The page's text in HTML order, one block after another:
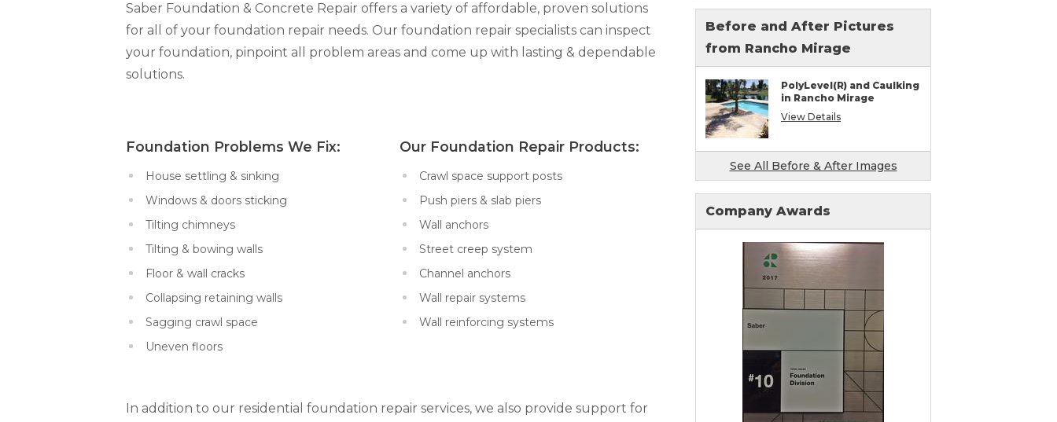
Foundation Repair Services & Products
Repair
Concrete Slab Crack Repair
Concrete Stem Wall Repair
Geo-lock Wall Anchors
Geo-lock Helical Anchors
PowerBrace Bowed Wall Repair
CarbonArmor Fiber Wall Repair
Mudjacking & Slabjacking Alternatives
Pool Deck Repair
Shotcrete Wall Restoration
Earthquake Seismic Retrofitting
Seawall Repair
Bulkhead Repair
Before and After Pictures
from Rancho Mirage
PolyLevel(R) and Caulking
in Rancho Mirage
View Details
See All Before & After Images
Company Awards
Saber Foundation & Concrete Repair offers a variety of affordable, proven solutions
for all of your foundation repair needs. Our foundation repair specialists can inspect
your foundation, pinpoint all problem areas and come up with lasting & dependable
solutions.
Foundation Problems We Fix:
House settling & sinking
Windows & doors sticking
Tilting chimneys
Tilting & bowing walls
Floor & wall cracks
Collapsing retaining walls
Sagging crawl space
Uneven floors
Our Foundation Repair Products:
Crawl space support posts
Push piers & slab piers
Wall anchors
Street creep system
Channel anchors
Wall repair systems
Wall reinforcing systems
In addition to our residential foundation repair services, we also provide support for